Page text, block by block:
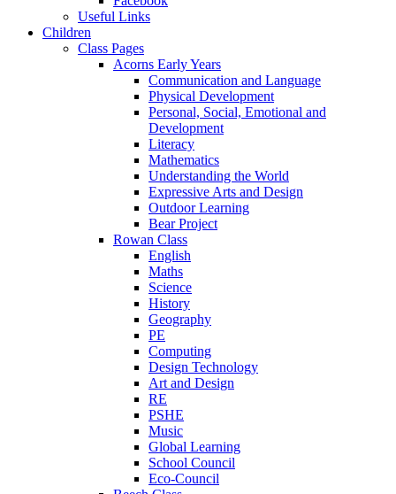
Useful Links
Children
Class Pages
Acorns Early Years
Communication and Language
Physical Development
Personal, Social, Emotional and
Development
Literacy
Mathematics
Understanding the World
Expressive Arts and Design
Outdoor Learning
Bear Project
Rowan Class
English
Maths
Science
History
Geography
PE
Computing
Design Technology
Art and Design
RE
PSHE
Music
Global Learning
School Council
Eco-Council